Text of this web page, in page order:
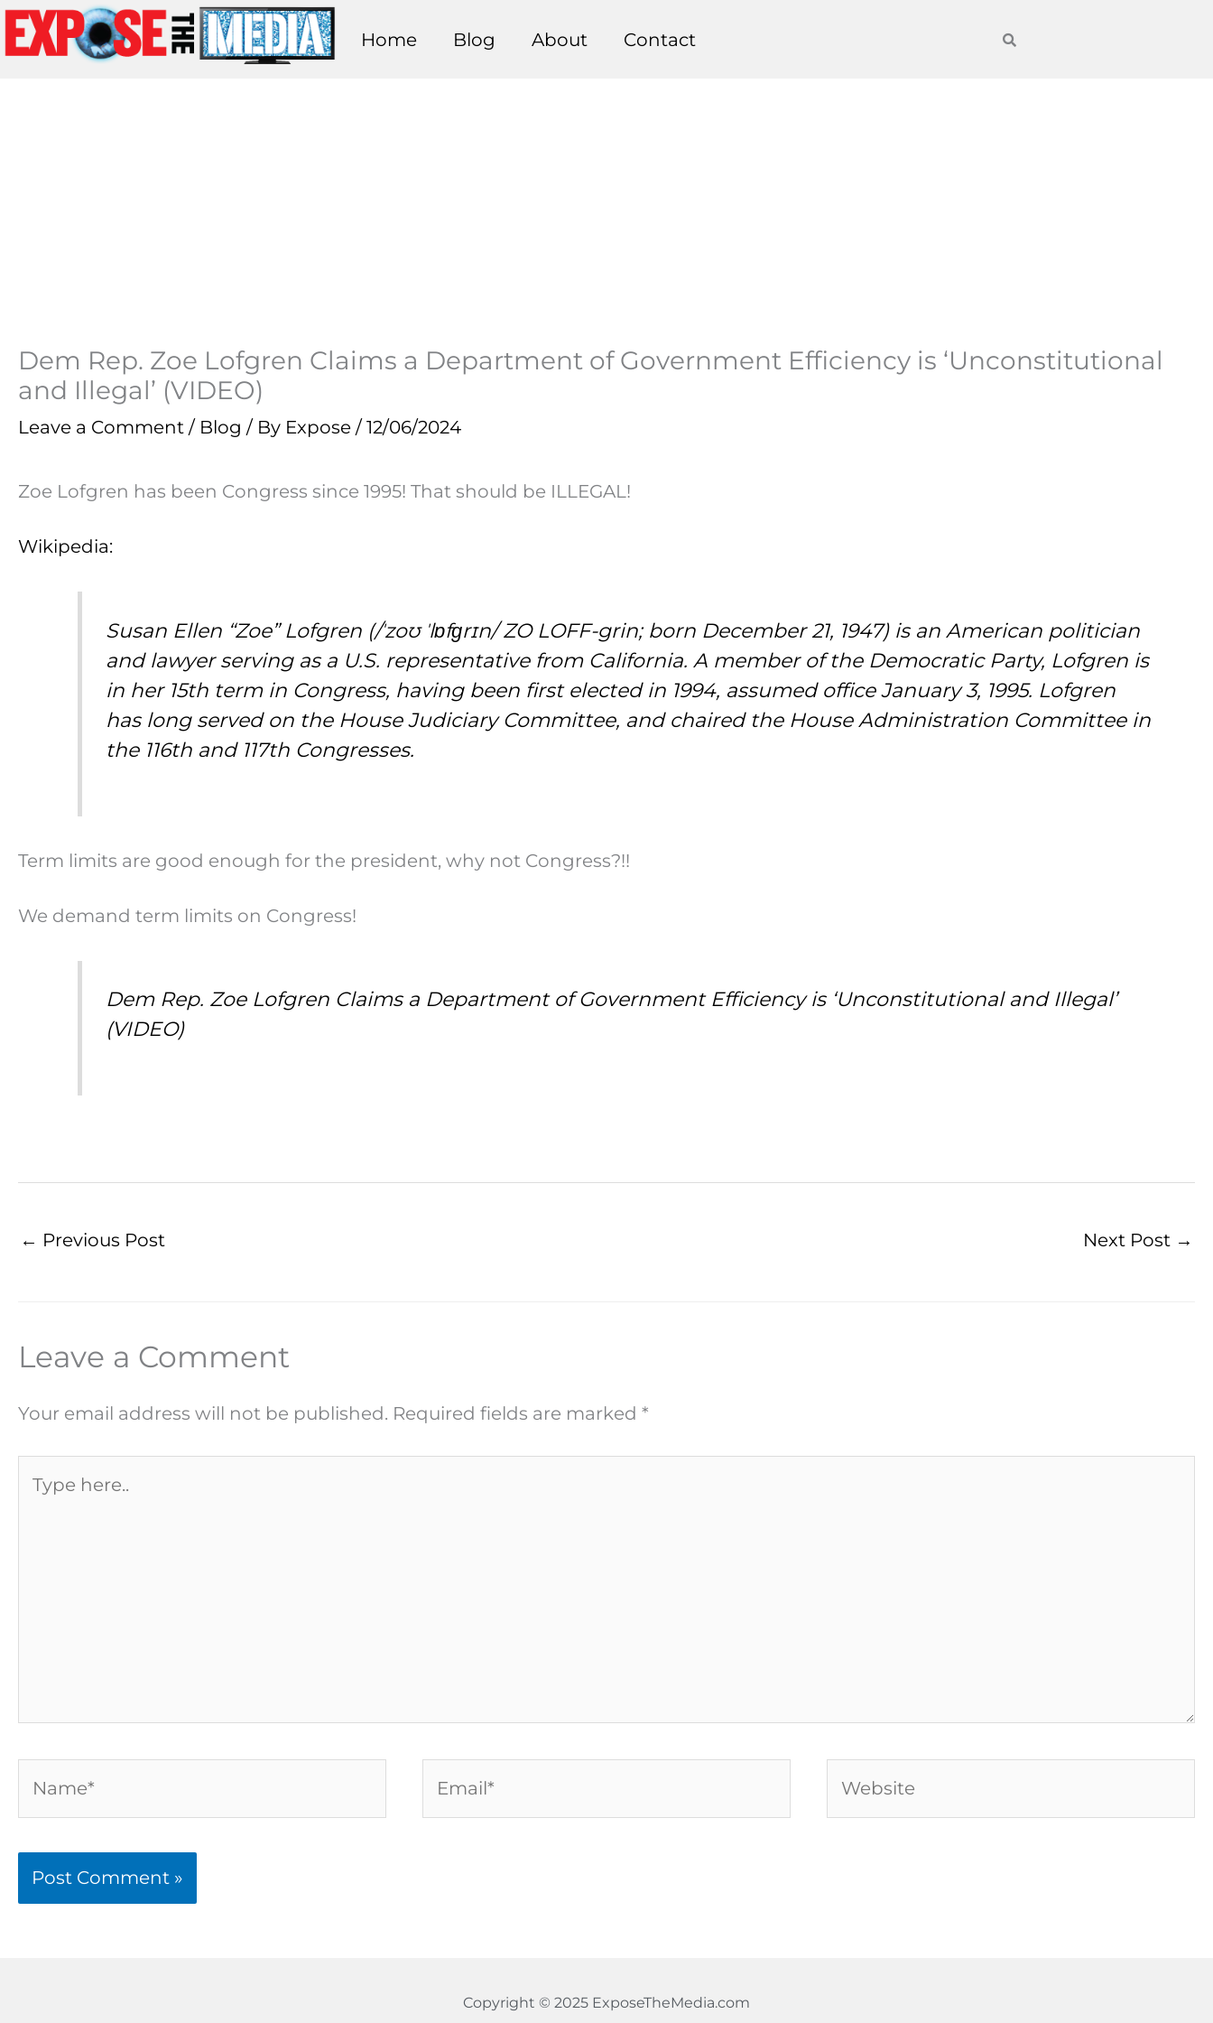
Skip
to
Home Blog About Contact
Dem Rep. Zoe Lofgren Claims a Department of Government Efficiency is ‘Unconstitutional
and Illegal’ (VIDEO)
Leave a Comment / Blog / By Expose / 12/06/2024
Zoe Lofgren has been Congress since 1995! That should be ILLEGAL!
Wikipedia:
Susan Ellen “Zoe” Lofgren (/ˈzoʊ ˈlɒfɡrɪn/ ZO LOFF-grin; born December 21, 1947) is an American politician
and lawyer serving as a U.S. representative from California. A member of the Democratic Party, Lofgren is
in her 15th term in Congress, having been first elected in 1994, assumed office January 3, 1995. Lofgren
has long served on the House Judiciary Committee, and chaired the House Administration Committee in
the 116th and 117th Congresses.
Term limits are good enough for the president, why not Congress?!!
We demand term limits on Congress!
Dem Rep. Zoe Lofgren Claims a Department of Government Efficiency is ‘Unconstitutional and Illegal’
(VIDEO)
← Previous Post Next Post →
Leave a Comment
Your email address will not be published. Required fields are marked *
here..
Copyright © 2025 ExposeTheMedia.com